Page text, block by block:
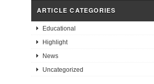
ARTICLE CATEGORIES
Educational
Highlight
News
Uncategorized